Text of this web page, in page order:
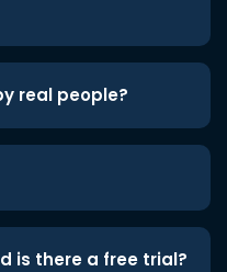
real people?
is there a free trial?